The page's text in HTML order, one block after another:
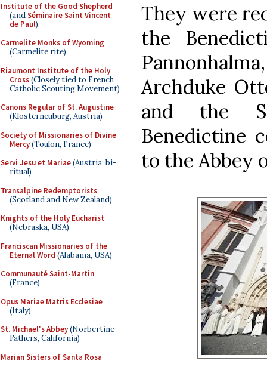
Institute of the Good Shepherd
(andSéminaire Saint Vincent
de Paul)
Carmelite Monks of Wyoming
(Carmelite rite)
Riaumont Institute of the Holy
Cross(Closely tied to French
Catholic Scouting Movement)
Canons Regular of St. Augustine
(Klosterneuburg, Austria)
Society of Missionaries of Divine
Mercy(Toulon, France)
Servi Jesu et Mariae(Austria; bi-
ritual)
Transalpine Redemptorists
(Scotland and New Zealand)
Knights of the Holy Eucharist
(Nebraska, USA)
Franciscan Missionaries of the
Eternal Word (Alabama, USA)
Communauté Saint-Martin
(France)
Opus Mariae Matris Ecclesiae
(Italy)
St. Michael's Abbey(Norbertine
Fathers, California)
Marian Sisters of Santa Rosa
They were
the
Archduke
and the
Benedictine
to the Abbey